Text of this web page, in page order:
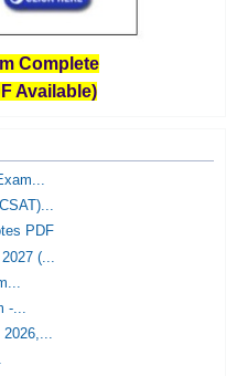
Complete
Available)
PDF
(...
-...
2026,...